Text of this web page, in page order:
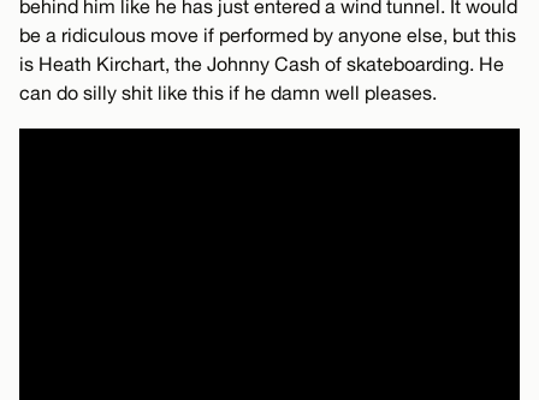
behind him like he has just entered a wind tunnel. It would
be a ridiculous move if performed by anyone else, but this
is Heath Kirchart, the Johnny Cash of skateboarding. He
can do silly shit like this if he damn well pleases.